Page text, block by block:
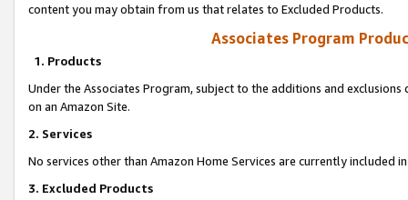
content you may obtain from us that relates to Excluded Products.
Associates Program
1. Products
Under the Associates Program, subject to the additions and
on an Amazon Site.
2. Services
No services other than Amazon Home Services are currently included
3. Excluded Products